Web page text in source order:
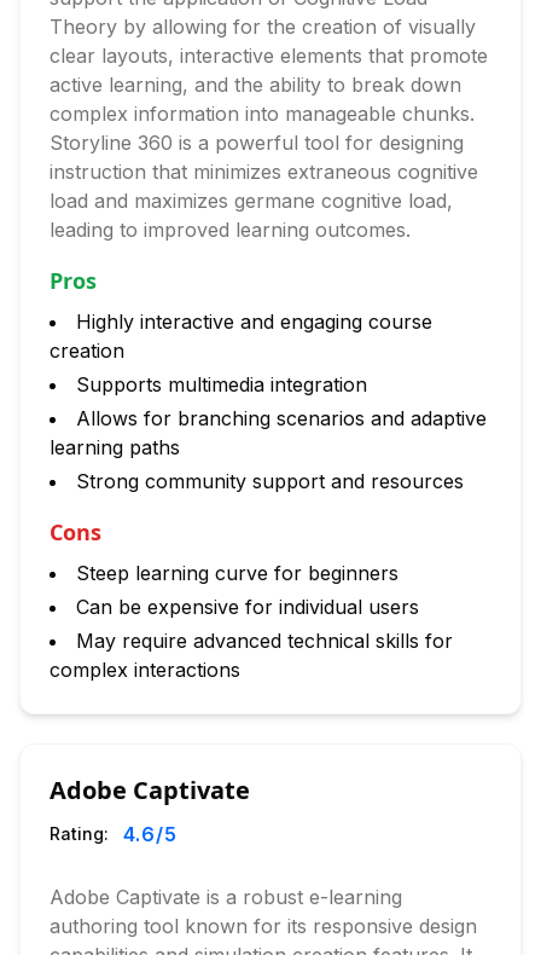
Theory by allowing for the creation of visually
clear layouts, interactive elements that promote
active learning, and the ability to break down
complex information into manageable chunks.
Storyline 360 is a powerful tool for designing
instruction that minimizes extraneous cognitive
load and maximizes germane cognitive load,
leading to improved learning outcomes.
Pros
Highly interactive and engaging course
creation
Supports multimedia integration
Allows for branching scenarios and adaptive
learning paths
Strong community support and resources
Cons
Steep learning curve for beginners
Can be expensive for individual users
May require advanced technical skills for
complex interactions
Adobe Captivate
Rating: 4.6/5
Adobe Captivate is a robust e-learning
authoring tool known for its responsive design